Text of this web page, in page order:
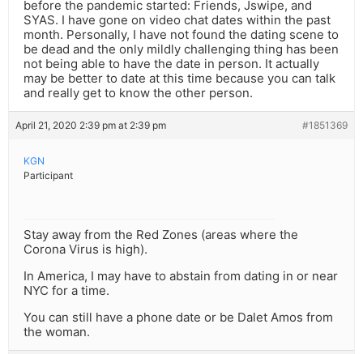
before the pandemic started: Friends, Jswipe, and
SYAS. I have gone on video chat dates within the past
month. Personally, I have not found the dating scene to
be dead and the only mildly challenging thing has been
not being able to have the date in person. It actually
may be better to date at this time because you can talk
and really get to know the other person.
April 21, 2020 2:39 pm at 2:39 pm #1851369
KGN
Participant
Stay away from the Red Zones (areas where the
Corona Virus is high).
In America, I may have to abstain from dating in or near
NYC for a time.
You can still have a phone date or be Dalet Amos from
the woman.